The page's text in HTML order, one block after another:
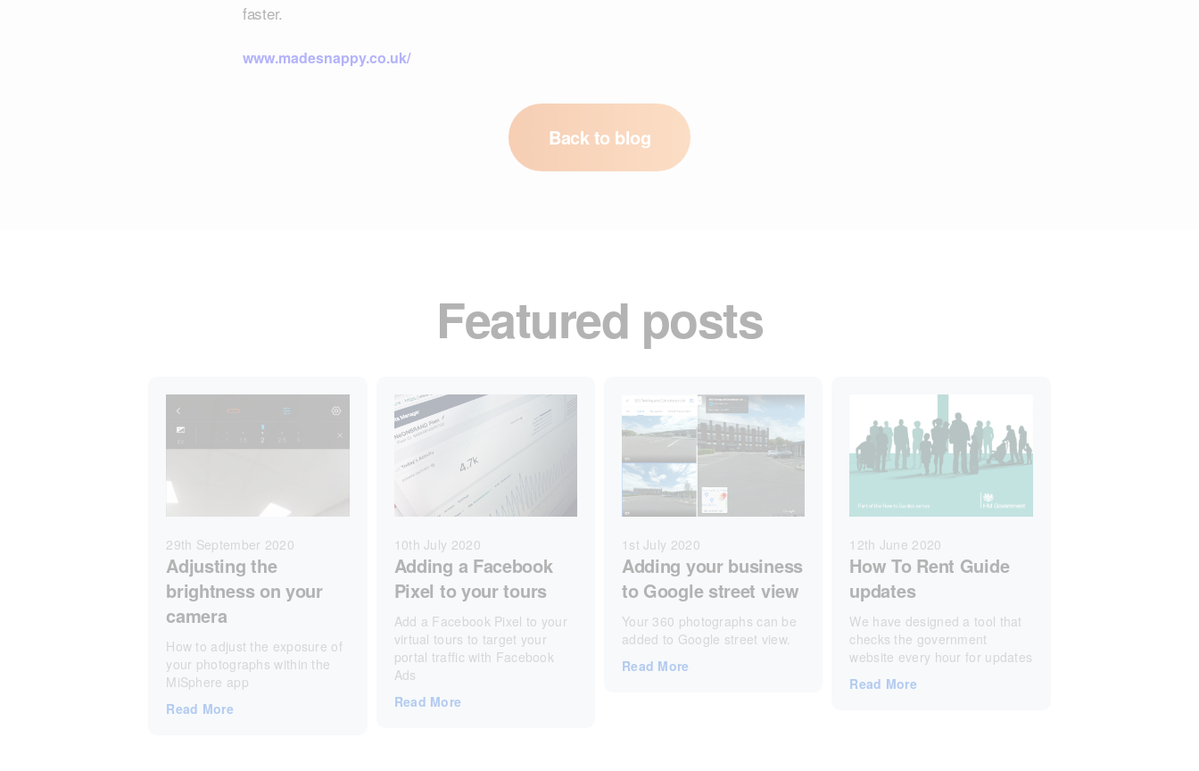
faster.
www.madesnappy.co.uk/
Back to blog
Featured posts
29th September 2020
Adjusting the
brightness on your
camera
How to adjust the exposure of
your photographs within the
MiSphere app
Read More
10th July 2020
Adding a Facebook
Pixel to your tours
Add a Facebook Pixel to your
virtual tours to target your
portal traffic with Facebook
Ads
Read More
1st July 2020
Adding your business
to Google street view
Your 360 photographs can be
added to Google street view.
Read More
12th June 2020
How To Rent Guide
updates
We have designed a tool that
checks the government
website every hour for updates
Read More